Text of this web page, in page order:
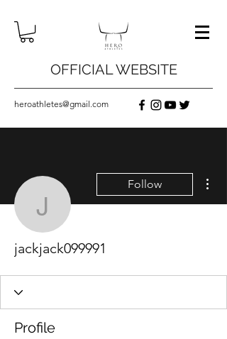
OFFICIAL WEBSITE
heroathletes@gmail.com
jackjack099991
Follow
jackjack099991
Profile